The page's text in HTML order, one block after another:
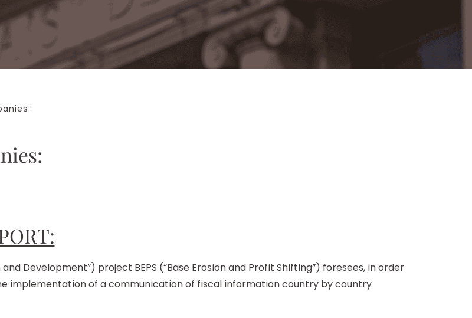
Development”) project BEPS (“Base Erosion and Profit Shifting”) foresees, in order
implementation of a communication of fiscal information country by country